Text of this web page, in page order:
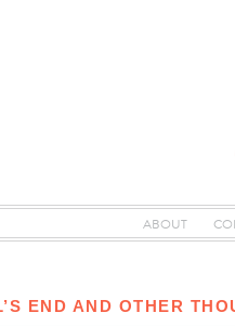
ABOUT
END AND OTHER